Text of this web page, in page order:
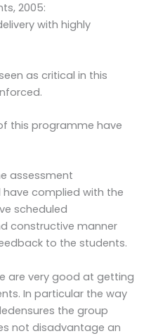
2005:
with highly
as critical in this
this programme have
assessment
complied with the
scheduled
constructive manner
to the students.
are very good at getting
In particular the way
the group
not disadvantage an